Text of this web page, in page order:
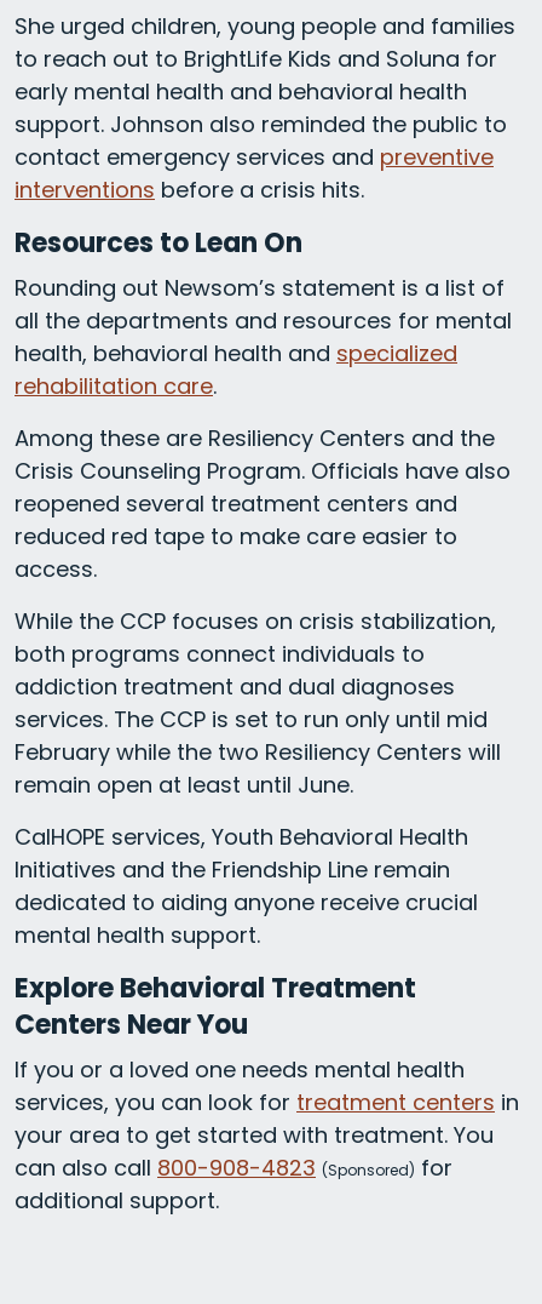
She urged children, young people and families
to reach out to BrightLife Kids and Soluna for
early mental health and behavioral health
support. Johnson also reminded the public to
contact emergency services and preventive
interventions before a crisis hits.
Resources to Lean On
Rounding out Newsom’s statement is a list of
all the departments and resources for mental
health, behavioral health and specialized
rehabilitation care.
Among these are Resiliency Centers and the
Crisis Counseling Program. Officials have also
reopened several treatment centers and
reduced red tape to make care easier to
access.
While the CCP focuses on crisis stabilization,
both programs connect individuals to
addiction treatment and dual diagnoses
services. The CCP is set to run only until mid
February while the two Resiliency Centers will
remain open at least until June.
CalHOPE services, Youth Behavioral Health
Initiatives and the Friendship Line remain
dedicated to aiding anyone receive crucial
mental health support.
Explore Behavioral Treatment
Centers Near You
If you or a loved one needs mental health
services, you can look for treatment centers in
your area to get started with treatment. You
can also call 800-908-4823 (Sponsored) for
additional support.